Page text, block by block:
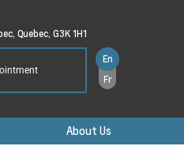
Quebec, G3K 1H1
En
Fr
About Us